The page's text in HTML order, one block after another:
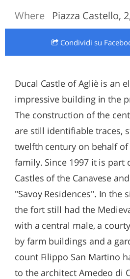
Where Piazza Castello,
Condividi su
Ducal Castle of Agliè is an
impressive building in the
The construction of the
are still identifiable traces,
twelfth century on behalf
family. Since 1997 it is part
Castles of the Canavese
"Savoy Residences". In the
the fort still had the
with a central male, a
by farm buildings and a
count Filippo San Martino
to the architect Amedeo di